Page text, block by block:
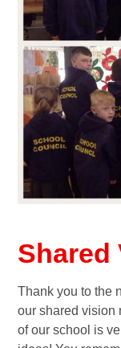
Shared
Thank you to the
our shared vision
of our school is